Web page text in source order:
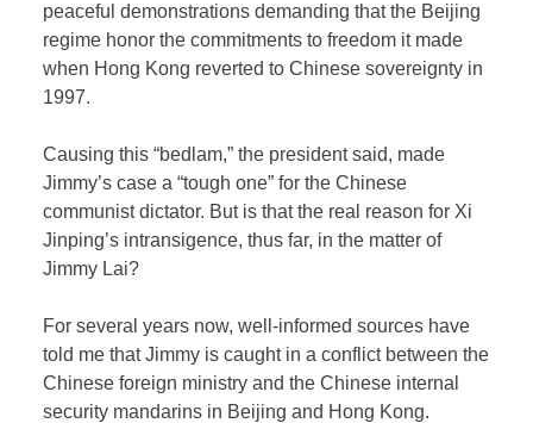
peaceful demonstrations demanding that the Beijing
regime honor the commitments to freedom it made
when Hong Kong reverted to Chinese sovereignty in
1997.
Causing this “bedlam,” the president said, made
Jimmy’s case a “tough one” for the Chinese
communist dictator. But is that the real reason for Xi
Jinping’s intransigence, thus far, in the matter of
Jimmy Lai?
For several years now, well-informed sources have
told me that Jimmy is caught in a conflict between the
Chinese foreign ministry and the Chinese internal
security mandarins in Beijing and Hong Kong.